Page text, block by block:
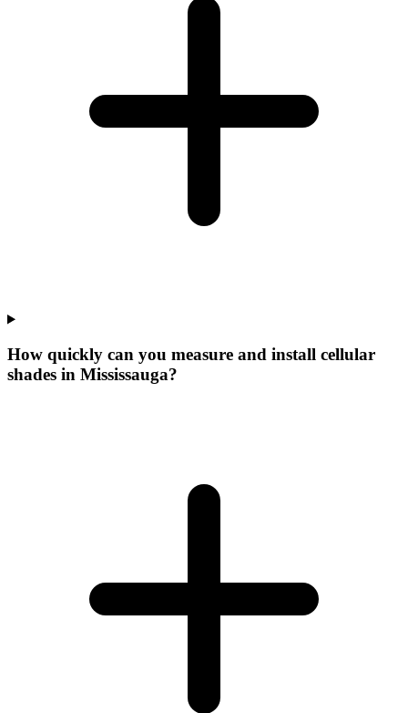
How quickly can you measure and install cellular
shades in Mississauga?